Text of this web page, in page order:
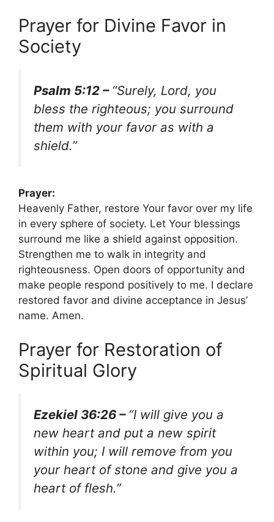
Prayer for Divine Favor in
Society
Psalm 5:12 – “Surely, Lord, you
bless the righteous; you surround
them with your favor as with a
shield.”
Prayer:
Heavenly Father, restore Your favor over my life
in every sphere of society. Let Your blessings
surround me like a shield against opposition.
Strengthen me to walk in integrity and
righteousness. Open doors of opportunity and
make people respond positively to me. I declare
restored favor and divine acceptance in Jesus’
name. Amen.
Prayer for Restoration of
Spiritual Glory
Ezekiel 36:26 – “I will give you a
new heart and put a new spirit
within you; I will remove from you
your heart of stone and give you a
heart of flesh.”